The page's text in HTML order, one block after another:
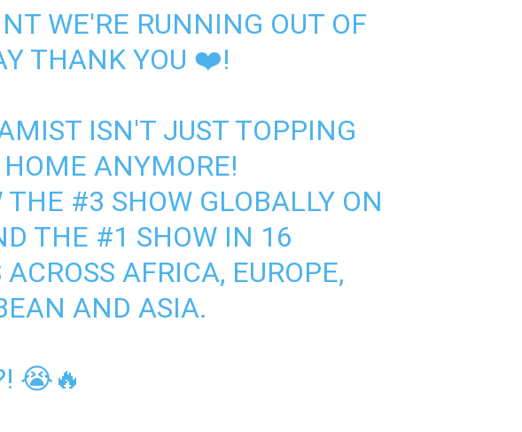
WE'RE RUNNING OUT OF
THANK YOU ❤️!
ISN'T JUST TOPPING
ANYMORE!
THE #3 SHOW GLOBALLY ON
THE #1 SHOW IN 16
AFRICA, EUROPE,
AND ASIA.
😭🔥